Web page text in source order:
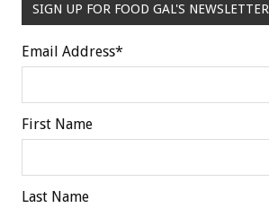
SIGN UP FOR FOOD GAL'S NEWSLETTER
Email Address*
First Name
Last Name